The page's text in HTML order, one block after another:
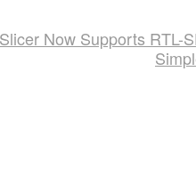
Now Supports RTL-